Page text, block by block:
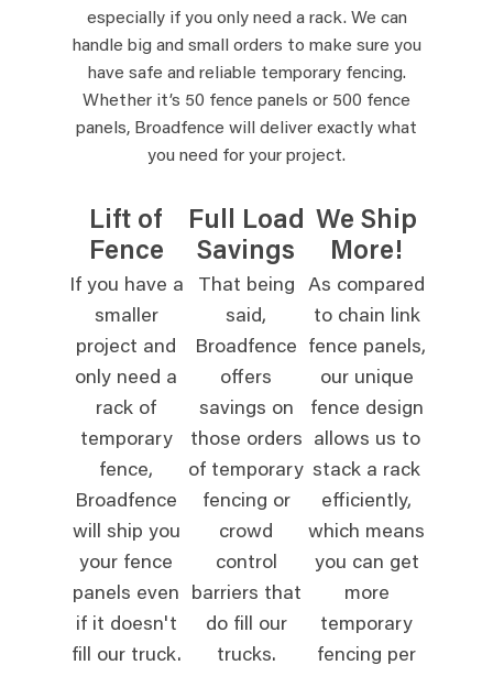
especially if you only need a rack. We can
handle big and small orders to make sure you
have safe and reliable temporary fencing.
Whether it’s 50 fence panels or 500 fence
panels, Broadfence will deliver exactly what
you need for your project.
Lift of
Fence
If you have a
smaller
project and
only need a
rack of
temporary
fence,
Broadfence
will ship you
your fence
panels even
if it doesn't
fill our truck.
Full Load
Savings
That being
said,
Broadfence
offers
savings on
those orders
of temporary
fencing or
crowd
control
barriers that
do fill our
trucks.
We Ship
More!
As compared
to chain link
fence panels,
our unique
fence design
allows us to
stack a rack
efficiently,
which means
you can get
more
temporary
fencing per